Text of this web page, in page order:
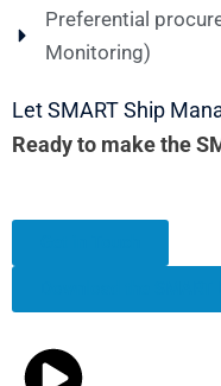
Preferential
Monitoring)
Let SMART Ship
Ready to make the